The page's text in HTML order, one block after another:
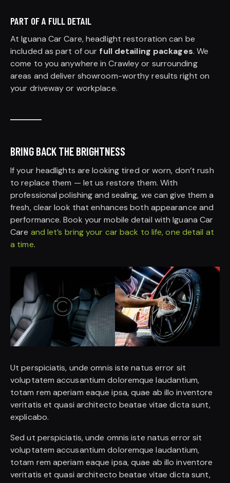
PART OF A FULL DETAIL
At Iguana Car Care, headlight restoration can be
included as part of our full detailing packages. We
come to you anywhere in Crawley or surrounding
areas and deliver showroom-worthy results right on
your driveway or workplace.
BRING BACK THE BRIGHTNESS
If your headlights are looking tired or worn, don’t rush
to replace them — let us restore them. With
professional polishing and sealing, we can give them a
fresh, clear look that enhances both appearance and
performance. Book your mobile detail with Iguana Car
Care and let’s bring your car back to life, one detail at
a time.
Ut perspiciatis, unde omnis iste natus error sit
voluptatem accusantium doloremque laudantium,
totam rem aperiam eaque ipsa, quae ab illo inventore
veritatis et quasi architecto beatae vitae dicta sunt,
explicabo.
Sed ut perspiciatis, unde omnis iste natus error sit
voluptatem accusantium doloremque laudantium,
totam rem aperiam eaque ipsa, quae ab illo inventore
veritatis et quasi architecto beatae vitae dicta sunt,